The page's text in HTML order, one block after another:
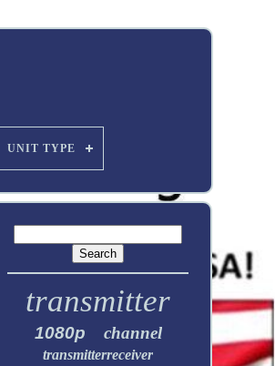
UNIT TYPE
transmitter
1080p channel
transmitterreceiver